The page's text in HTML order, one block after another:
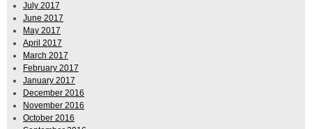
July 2017
June 2017
May 2017
April 2017
March 2017
February 2017
January 2017
December 2016
November 2016
October 2016